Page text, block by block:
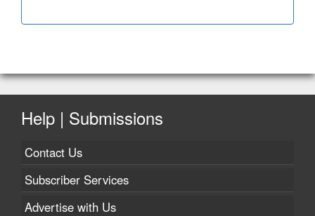
Help | Submissions
Contact Us
Subscriber Services
Advertise with Us